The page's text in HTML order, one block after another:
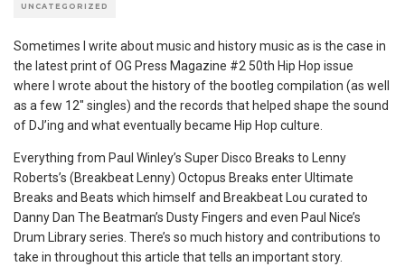
UNCATEGORIZED
Sometimes I write about music and history music as is the case in
the latest print of OG Press Magazine #2 50th Hip Hop issue
where I wrote about the history of the bootleg compilation (as well
as a few 12″ singles) and the records that helped shape the sound
of DJ’ing and what eventually became Hip Hop culture.
Everything from Paul Winley’s Super Disco Breaks to Lenny
Roberts’s (Breakbeat Lenny) Octopus Breaks enter Ultimate
Breaks and Beats which himself and Breakbeat Lou curated to
Danny Dan The Beatman’s Dusty Fingers and even Paul Nice’s
Drum Library series. There’s so much history and contributions to
take in throughout this article that tells an important story.